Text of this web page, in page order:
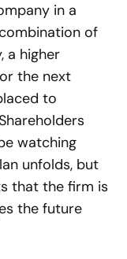
in a
of
a higher
the next
to
watching
unfolds, but
that the firm is
the future